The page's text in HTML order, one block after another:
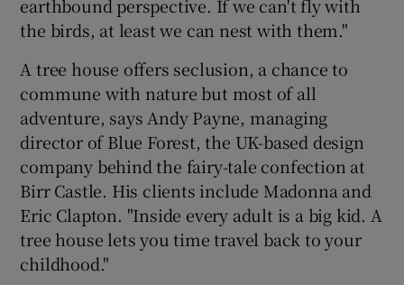
earthbound perspective. If we can't fly with
the birds, at least we can nest with them."
A tree house offers seclusion, a chance to
commune with nature but most of all
adventure, says Andy Payne, managing
director of Blue Forest, the UK-based design
company behind the fairy-tale confection at
Birr Castle. His clients include Madonna and
Eric Clapton. "Inside every adult is a big kid. A
tree house lets you time travel back to your
childhood."